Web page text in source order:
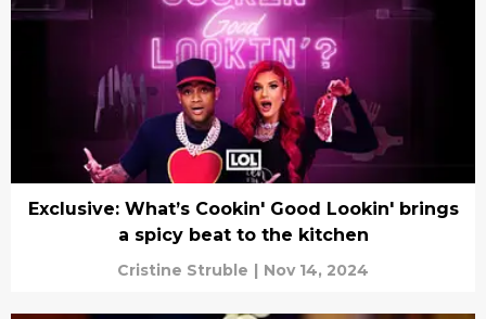
Exclusive: What’s Cookin' Good Lookin' brings
a spicy beat to the kitchen
Cristine Struble | Nov 14, 2024